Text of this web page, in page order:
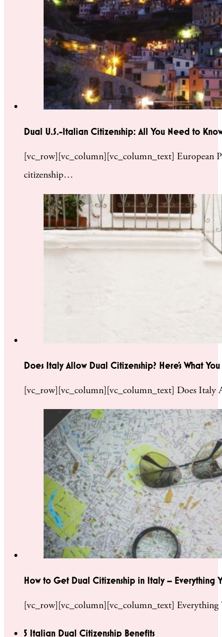
Dual U.S.-Italian Citizenship: All You Need to
[vc_row][vc_column][vc_column_text] European
citizenship…
Does Italy Allow Dual Citizenship? Here’s What
[vc_row][vc_column][vc_column_text] Does Italy
How to Get Dual Citizenship in Italy – Everything
[vc_row][vc_column][vc_column_text]
5 Italian Dual Citizenship Benefits